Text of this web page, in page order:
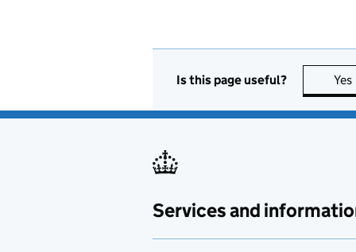
Is this page useful? Yes
Services and